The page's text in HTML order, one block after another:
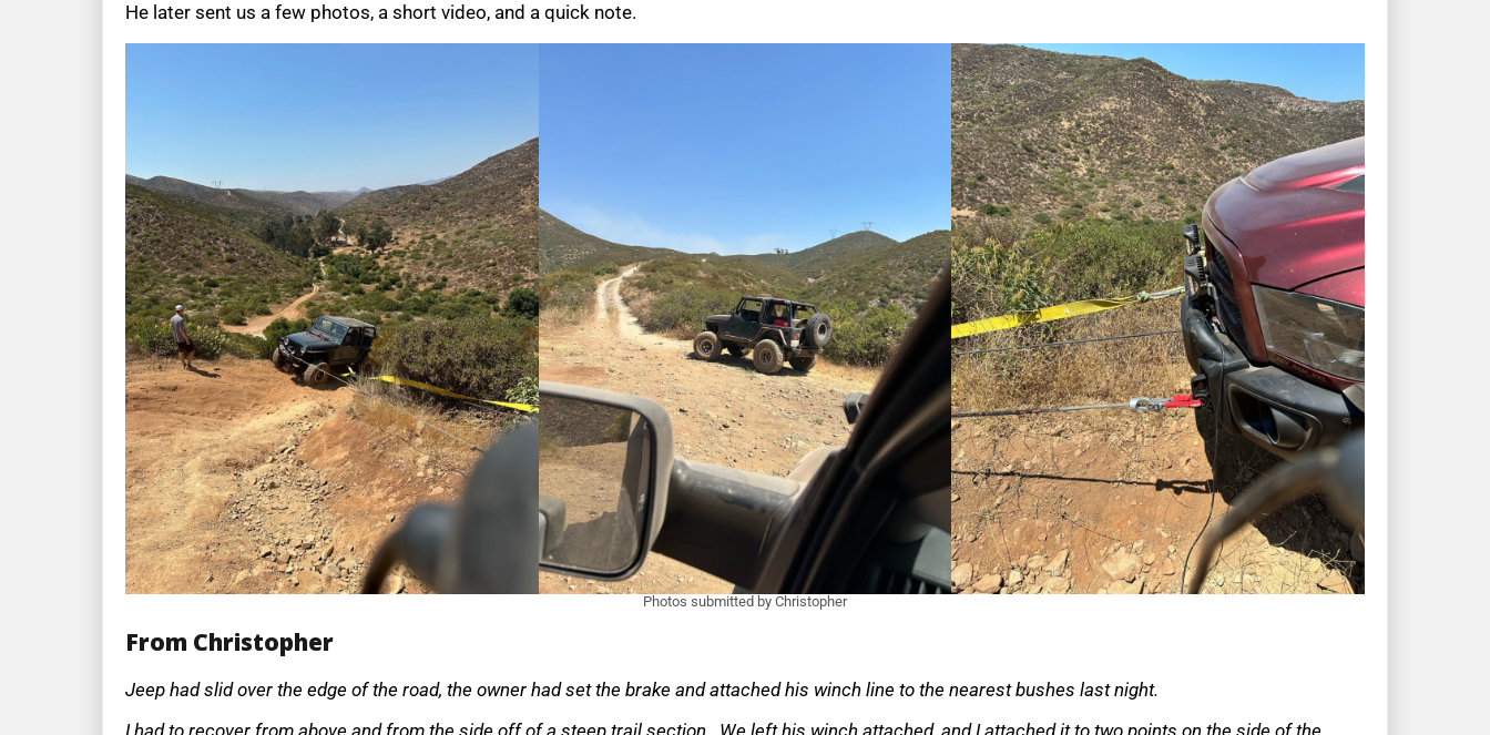
He later sent us a few photos, a short video, and a quick note.
Photos submitted by Christopher
From Christopher
Jeep had slid over the edge of the road, the owner had set the brake and attached his winch line to the nearest bushes last night.
I had to recover from above and from the side off of a steep trail section. We left his winch attached, and I attached it to two points on the side of the